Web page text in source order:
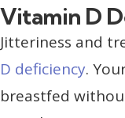
Vitamin D
Jitteriness and
D deficiency.
breastfed